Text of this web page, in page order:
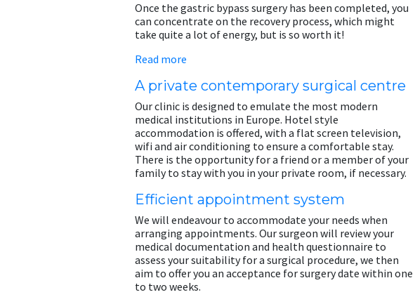
Once the gastric bypass surgery has been completed, you
can concentrate on the recovery process, which might
take quite a lot of energy, but is so worth it!
Read more
A private contemporary surgical centre
Our clinic is designed to emulate the most modern
medical institutions in Europe. Hotel style
accommodation is offered, with a flat screen television,
wifi and air conditioning to ensure a comfortable stay.
There is the opportunity for a friend or a member of your
family to stay with you in your private room, if necessary.
Efficient appointment system
We will endeavour to accommodate your needs when
arranging appointments. Our surgeon will review your
medical documentation and health questionnaire to
assess your suitability for a surgical procedure, we then
aim to offer you an acceptance for surgery date within one
to two weeks.